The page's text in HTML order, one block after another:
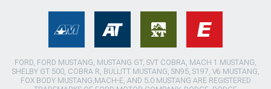
FORD, FORD MUSTANG, MUSTANG GT, SVT COBRA, MACH 1 MUSTANG,
SHELBY GT 500, COBRA R, BULLITT MUSTANG, SN95, S197, V6 MUSTANG,
FOX BODY MUSTANG,MACH-E, AND 5.0 MUSTANG ARE REGISTERED